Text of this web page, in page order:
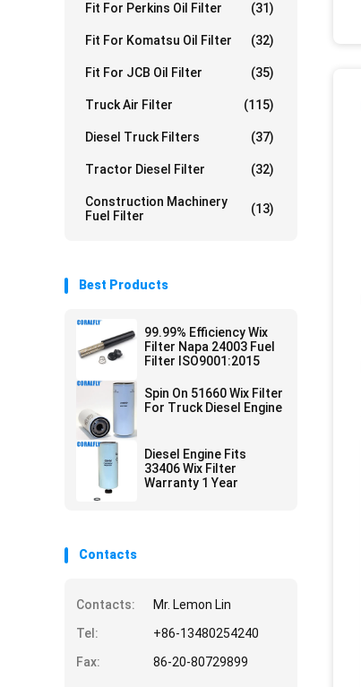
Fit For Perkins Oil Filter (31)
Fit For Komatsu Oil Filter (32)
Fit For JCB Oil Filter (35)
Truck Air Filter (115)
Diesel Truck Filters (37)
Tractor Diesel Filter (32)
Construction Machinery
Fuel Filter
(13)
Best Products
99.99% Efficiency Wix
Filter Napa 24003 Fuel
Filter ISO9001:2015
Spin On 51660 Wix Filter
For Truck Diesel Engine
Diesel Engine Fits
33406 Wix Filter
Warranty 1 Year
Contacts
Contacts:
Mr. Lemon Lin
Tel:
+86-13480254240
Fax:
86-20-80729899